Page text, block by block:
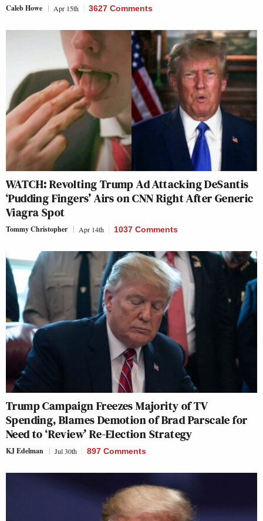
Caleb Howe Apr 15th 3627 Comments
WATCH: Revolting Trump Ad Attacking DeSantis
‘Pudding Fingers’ Airs on CNN Right After Generic
Viagra Spot
Tommy Christopher Apr 14th 1037 Comments
Trump Campaign Freezes Majority of TV
Spending, Blames Demotion of Brad Parscale for
Need to ‘Review’ Re-Election Strategy
KJ Edelman Jul 30th 897 Comments